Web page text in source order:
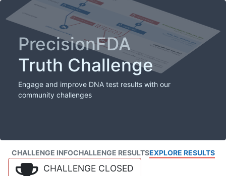
PrecisionFDA
Truth Challenge
Engage and improve DNA test results with our
community challenges
CHALLENGE INFOCHALLENGE RESULTSEXPLORE RESULTS
CHALLENGE CLOSED